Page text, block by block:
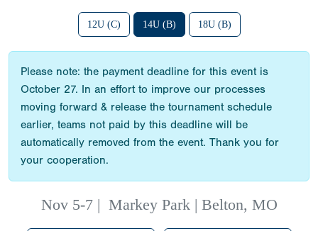
12U (C) 14U (B) 18U (B)
Please note: the payment deadline for this event is
October 27. In an effort to improve our processes
moving forward & release the tournament schedule
earlier, teams not paid by this deadline will be
automatically removed from the event. Thank you for
your cooperation.
Nov 5-7| Markey Park | Belton, MO